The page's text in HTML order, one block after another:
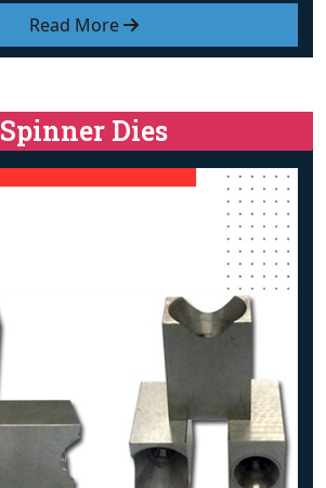
Read More
Spinner Dies